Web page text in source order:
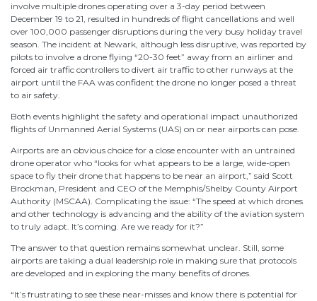
involve multiple drones operating over a 3-day period between
December 19 to 21, resulted in hundreds of flight cancellations and well
over 100,000 passenger disruptions during the very busy holiday travel
season. The incident at Newark, although less disruptive, was reported by
pilots to involve a drone flying “20-30 feet” away from an airliner and
forced air traffic controllers to divert air traffic to other runways at the
airport until the FAA was confident the drone no longer posed a threat
to air safety.
Both events highlight the safety and operational impact unauthorized
flights of Unmanned Aerial Systems (UAS) on or near airports can pose.
Airports are an obvious choice for a close encounter with an untrained
drone operator who “looks for what appears to be a large, wide-open
space to fly their drone that happens to be near an airport,” said Scott
Brockman, President and CEO of the Memphis/Shelby County Airport
Authority (MSCAA). Complicating the issue: “The speed at which drones
and other technology is advancing and the ability of the aviation system
to truly adapt. It’s coming. Are we ready for it?”
The answer to that question remains somewhat unclear. Still, some
airports are taking a dual leadership role in making sure that protocols
are developed and in exploring the many benefits of drones.
“It’s frustrating to see these near-misses and know there is potential for